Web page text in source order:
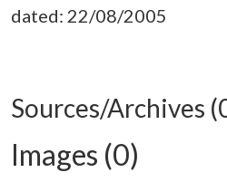
dated: 22/08/2005
Sources/Archives
Images (0)